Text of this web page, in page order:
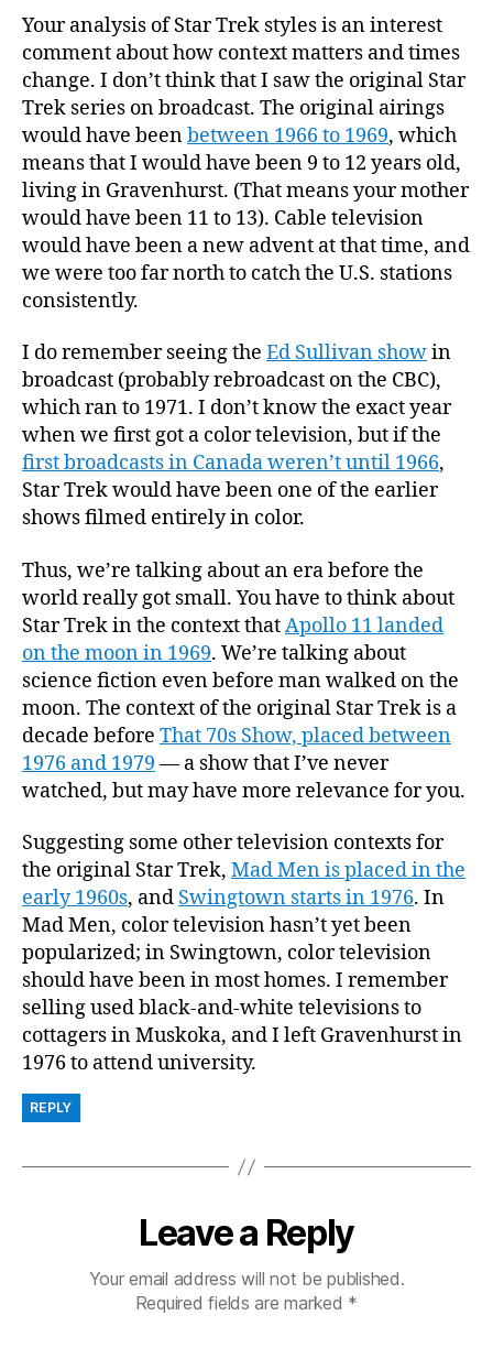
Your analysis of Star Trek styles is an interest
comment about how context matters and times
change. I don’t think that I saw the original Star
Trek series on broadcast. The original airings
would have beenbetween 1966 to 1969, which
means that I would have been 9 to 12 years old,
living in Gravenhurst. (That means your mother
would have been 11 to 13). Cable television
would have been a new advent at that time, and
we were too far north to catch the U.S. stations
consistently.
I do remember seeing the Ed Sullivan showin
broadcast (probably rebroadcast on the CBC),
which ran to 1971. I don’t know the exact year
when we first got a color television, but if the
first broadcasts in Canada weren’t until 1966,
Star Trek would have been one of the earlier
shows filmed entirely in color.
Thus, we’re talking about an era before the
world really got small. You have to think about
Star Trek in the context thatApollo 11 landed
on the moon in 1969. We’re talking about
science fiction even before man walked on the
moon. The context of the original Star Trek is a
decade before That 70s Show, placed between
1976 and 1979 — a show that I’ve never
watched, but may have more relevance for you.
Suggesting some other television contexts for
the original Star Trek, Mad Men is placed in the
early 1960s, and Swingtown starts in 1976. In
Mad Men, color television hasn’t yet been
popularized; in Swingtown, color television
should have been in most homes. I remember
selling used black-and-white televisions to
cottagers in Muskoka, and I left Gravenhurst in
1976 to attend university.
REPLY
Leave a Reply
Your email address will not be published.
Required fields are marked *